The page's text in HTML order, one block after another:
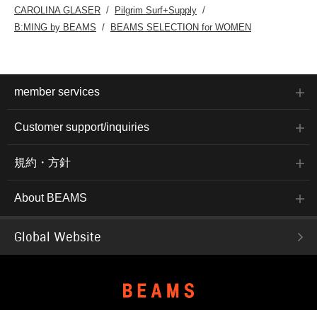
CAROLINA GLASER
Pilgrim Surf+Supply
B:MING by BEAMS
BEAMS SELECTION for WOMEN
member services
Customer support/inquiries
規約・方針
About BEAMS
Global Website